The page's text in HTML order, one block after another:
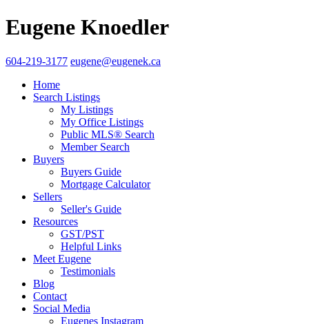
Eugene Knoedler
604-219-3177 eugene@eugenek.ca
Home
Search Listings
My Listings
My Office Listings
Public MLS® Search
Member Search
Buyers
Buyers Guide
Mortgage Calculator
Sellers
Seller's Guide
Resources
GST/PST
Helpful Links
Meet Eugene
Testimonials
Blog
Contact
Social Media
Eugenes Instagram